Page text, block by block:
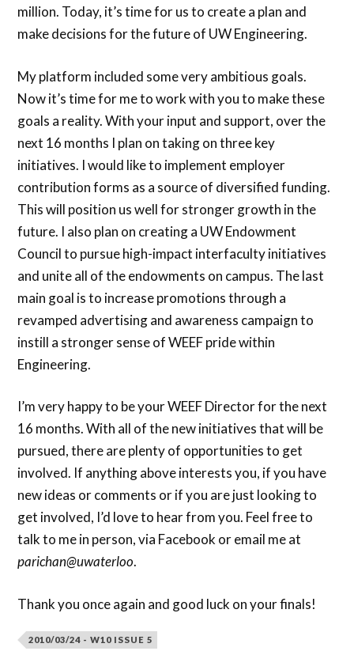
million. Today, it’s time for us to create a plan and
make decisions for the future of UW Engineering.
My platform included some very ambitious goals.
Now it’s time for me to work with you to make these
goals a reality. With your input and support, over the
next 16 months I plan on taking on three key
initiatives. I would like to implement employer
contribution forms as a source of diversified funding.
This will position us well for stronger growth in the
future. I also plan on creating a UW Endowment
Council to pursue high-impact interfaculty initiatives
and unite all of the endowments on campus. The last
main goal is to increase promotions through a
revamped advertising and awareness campaign to
instill a stronger sense of WEEF pride within
Engineering.
I’m very happy to be your WEEF Director for the next
16 months. With all of the new initiatives that will be
pursued, there are plenty of opportunities to get
involved. If anything above interests you, if you have
new ideas or comments or if you are just looking to
get involved, I’d love to hear from you. Feel free to
talk to me in person, via Facebook or email me at
parichan@uwaterloo.
Thank you once again and good luck on your finals!
2010/03/24 - W10 ISSUE 5